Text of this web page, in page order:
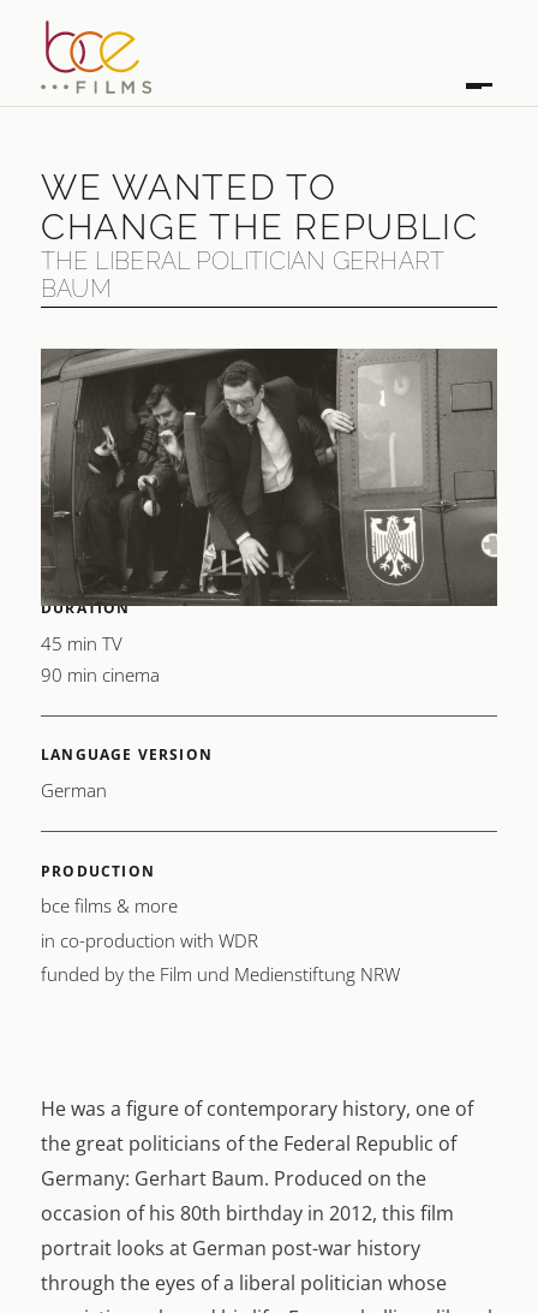
WE WANTED TO
CHANGE THE REPUBLIC
THE LIBERAL POLITICIAN GERHART
BAUM
WE WANTED TO CHANGE THE REPUBLIC
THE LIBERAL POLITICIAN GERHART BAUM
FIRST BROADCAST
2012
DURATION
45 min TV
90 min cinema
LANGUAGE VERSION
German
PRODUCTION
bce films & more
in co-production with WDR
funded by the Film und Medienstiftung NRW
He was a figure of contemporary history, one of
the great politicians of the Federal Republic of
Germany: Gerhart Baum. Produced on the
occasion of his 80th birthday in 2012, this film
portrait looks at German post-war history
through the eyes of a liberal politician whose